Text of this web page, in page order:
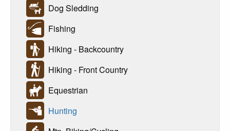
Dog Sledding
Fishing
Hiking - Backcountry
Hiking - Front Country
Equestrian
Hunting